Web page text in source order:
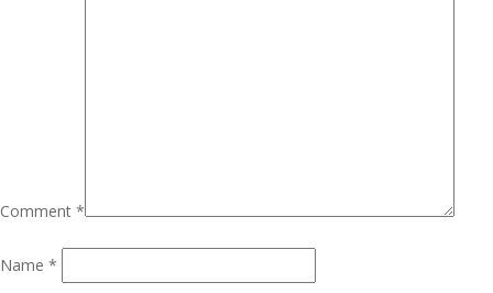
Comment *
Name *